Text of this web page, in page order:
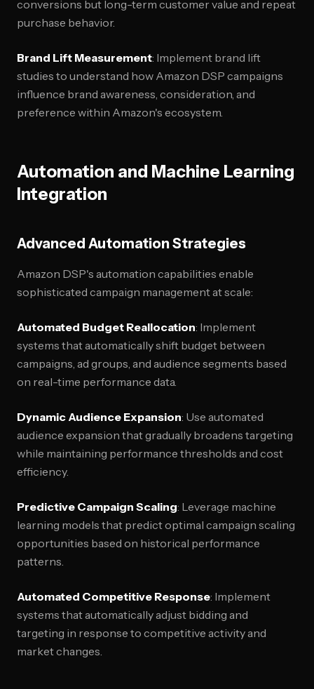
conversions but long-term customer value and repeat
purchase behavior.
Brand Lift Measurement: Implement brand lift
studies to understand how Amazon DSP campaigns
influence brand awareness, consideration, and
preference within Amazon's ecosystem.
Automation and Machine Learning
Integration
Advanced Automation Strategies
Amazon DSP's automation capabilities enable
sophisticated campaign management at scale:
Automated Budget Reallocation: Implement
systems that automatically shift budget between
campaigns, ad groups, and audience segments based
on real-time performance data.
Dynamic Audience Expansion: Use automated
audience expansion that gradually broadens targeting
while maintaining performance thresholds and cost
efficiency.
Predictive Campaign Scaling: Leverage machine
learning models that predict optimal campaign scaling
opportunities based on historical performance
patterns.
Automated Competitive Response: Implement
systems that automatically adjust bidding and
targeting in response to competitive activity and
market changes.